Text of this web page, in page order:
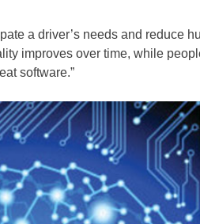
a driver’s needs and reduce
improves over time, while
software.”